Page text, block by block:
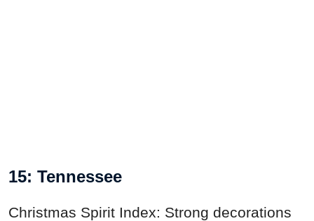
15: Tennessee
Christmas Spirit Index: Strong decorations